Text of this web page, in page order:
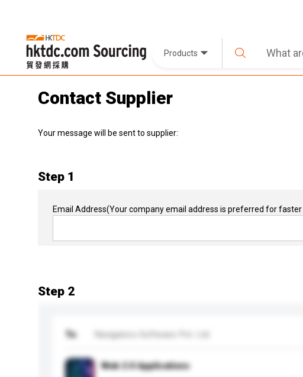
Products
Contact Supplier
Your message will be sent to supplier:
Step 1
Email Address(Your company email address is preferred for
Step 2
To Navigators Software Pvt. Ltd.
Web 2.0 Applications